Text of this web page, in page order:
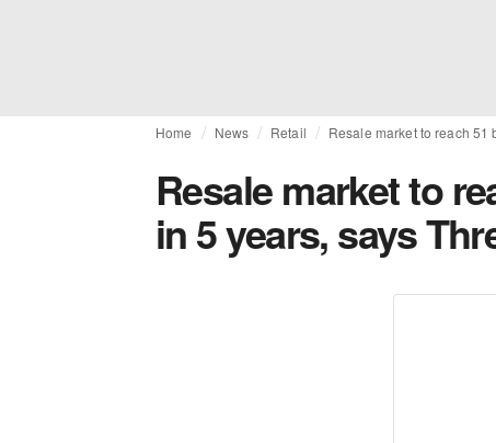
Home News Retail Resale market to reach
Resale market to
in 5 years, says